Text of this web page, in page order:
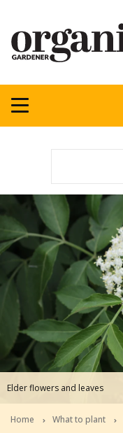
Elder flowers and leaves
Home What to plant